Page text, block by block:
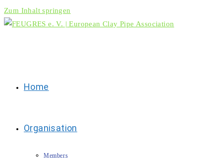
Zum Inhalt springen
Home
Organisation
Members